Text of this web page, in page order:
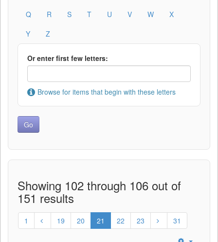
Q
R S T U V W
X
Y
Z
Or enter first few letters:
Browse for items that begin with these letters
Showing 102 through 106 out of
151 results
1 19 20 21 22 23 31